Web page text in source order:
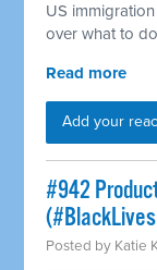
US
over what to
Read more
Add your
#942
Posted by Katie